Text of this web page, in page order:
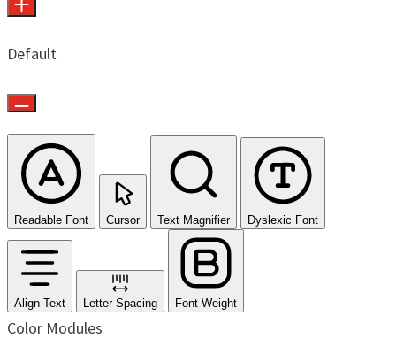
Default
Readable Font Cursor Text Magnifier Dyslexic Font
Align Text Letter Spacing Font Weight
Color Modules